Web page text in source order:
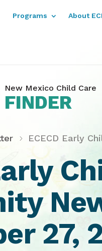
Programs About
New Mexico Child Care
FINDER
ECECD Early
27,